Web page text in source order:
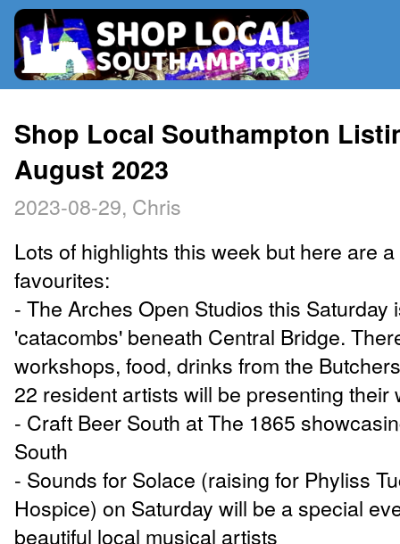
RADIO
MAP
CONTRIBUTE
Shop Local Southampton
August 2023
2023-08-29, Chris
Lots of highlights this week but here are
favourites:
- The Arches Open Studios this Saturday
'catacombs' beneath Central Bridge.
workshops, food, drinks from the
22 resident artists will be presenting their
- Craft Beer South at The 1865
South
- Sounds for Solace (raising for Phyliss
Hospice) on Saturday will be a special
beautiful local musical artists